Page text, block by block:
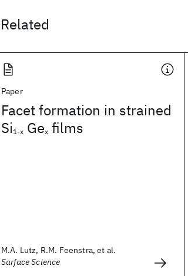
Related
Paper
Facet formation in strained
Si1-x Gex films
M.A. Lutz, R.M. Feenstra, et al.
Surface Science